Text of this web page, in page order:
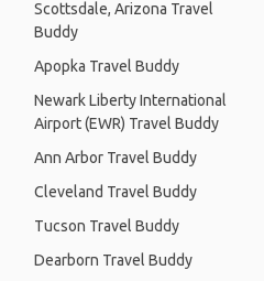
Scottsdale, Arizona Travel
Buddy
Apopka Travel Buddy
Newark Liberty International
Airport (EWR) Travel Buddy
Ann Arbor Travel Buddy
Cleveland Travel Buddy
Tucson Travel Buddy
Dearborn Travel Buddy